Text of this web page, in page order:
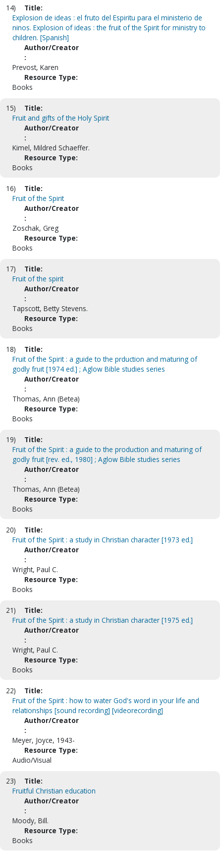
14)
Title:
Explosion de ideas : el fruto del Espiritu para el ministerio de
ninos. Explosion of ideas : the fruit of the Spirit for ministry to
children. [Spanish]
Author/Creator
:
Prevost, Karen
Resource Type:
Books
15)
Title:
Fruit and gifts of the Holy Spirit
Author/Creator
:
Kimel, Mildred Schaeffer.
Resource Type:
Books
16)
Title:
Fruit of the Spirit
Author/Creator
:
Zoschak, Greg
Resource Type:
Books
17)
Title:
Fruit of the spirit
Author/Creator
:
Tapscott, Betty Stevens.
Resource Type:
Books
18)
Title:
Fruit of the Spirit : a guide to the prduction and maturing of
godly fruit [1974 ed.] ; Aglow Bible studies series
Author/Creator
:
Thomas, Ann (Betea)
Resource Type:
Books
19)
Title:
Fruit of the Spirit : a guide to the production and maturing of
godly fruit [rev. ed., 1980] ; Aglow Bible studies series
Author/Creator
:
Thomas, Ann (Betea)
Resource Type:
Books
20)
Title:
Fruit of the Spirit : a study in Christian character [1973 ed.]
Author/Creator
:
Wright, Paul C.
Resource Type:
Books
21)
Title:
Fruit of the Spirit : a study in Christian character [1975 ed.]
Author/Creator
:
Wright, Paul C.
Resource Type:
Books
22)
Title:
Fruit of the Spirit : how to water God's word in your life and
relationships [sound recording] [videorecording]
Author/Creator
:
Meyer, Joyce, 1943-
Resource Type:
Audio/Visual
23)
Title:
Fruitful Christian education
Author/Creator
:
Moody, Bill.
Resource Type:
Books